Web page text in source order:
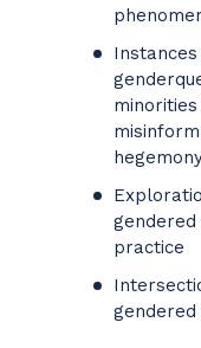
practice